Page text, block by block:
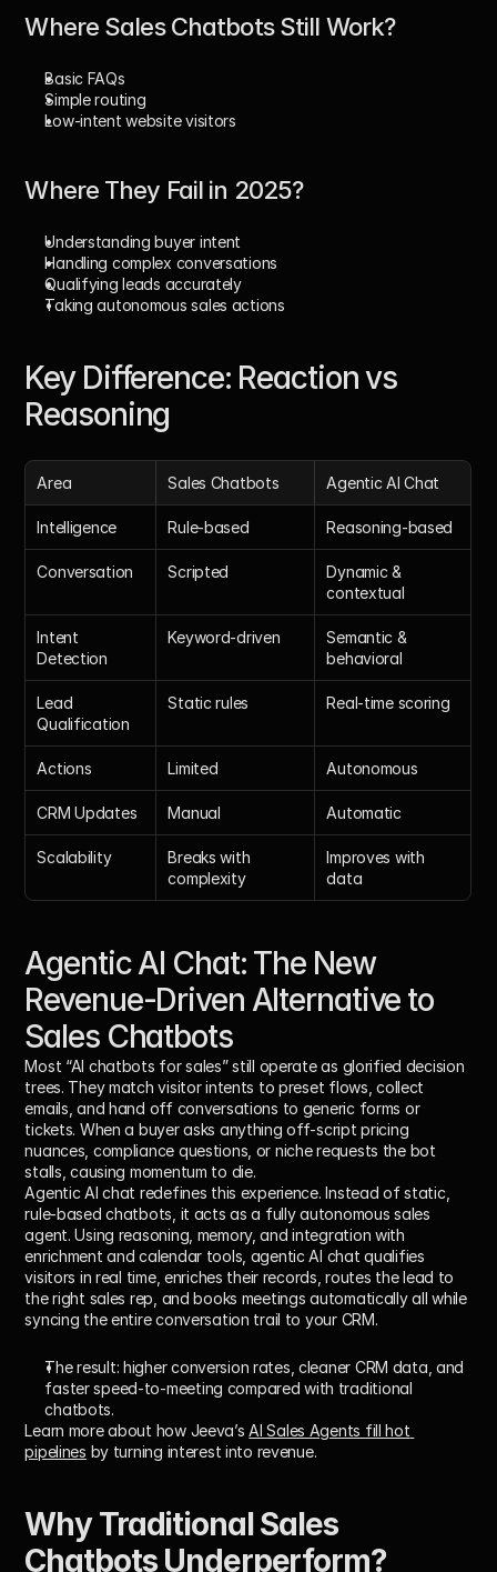
Where Sales Chatbots Still Work?
Basic FAQs
Simple routing
Low-intent website visitors
Where They Fail in 2025?
Understanding buyer intent
Handling complex conversations
Qualifying leads accurately
Taking autonomous sales actions
Key Difference: Reaction vs
Reasoning
Area Sales Chatbots Agentic AI Chat
Intelligence Rule-based Reasoning-based
Conversation Scripted
Dynamic &
contextual
Intent
Detection
Keyword-driven
Semantic &
behavioral
Lead
Qualification
Static rules Real-time scoring
Actions Limited Autonomous
CRM Updates Manual Automatic
Scalability
Breaks with
complexity
Improves with
data
Agentic AI Chat: The New
Revenue-Driven Alternative to
Sales Chatbots
Most “AI chatbots for sales” still operate as glorified decision
trees. They match visitor intents to preset flows, collect
emails, and hand off conversations to generic forms or
tickets. When a buyer asks anything off-script pricing
nuances, compliance questions, or niche requests the bot
stalls, causing momentum to die.
Agentic AI chat redefines this experience. Instead of static,
rule-based chatbots, it acts as a fully autonomous sales
agent. Using reasoning, memory, and integration with
enrichment and calendar tools, agentic AI chat qualifies
visitors in real time, enriches their records, routes the lead to
the right sales rep, and books meetings automatically all while
syncing the entire conversation trail to your CRM.
The result: higher conversion rates, cleaner CRM data, and
faster speed-to-meeting compared with traditional
chatbots.
Learn more about how Jeeva’s AI Sales Agents fill hot
pipelines by turning interest into revenue.
Why Traditional Sales
Chatbots Underperform?